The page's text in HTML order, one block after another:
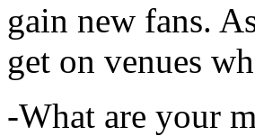
gain new fans.
get on venues
-What are your